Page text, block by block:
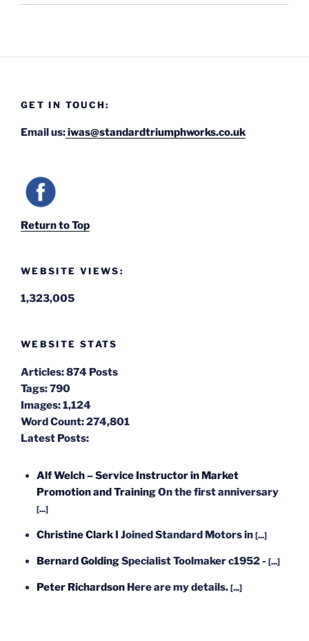
GET IN TOUCH:
Email us:iwas@standardtriumphworks.co.uk
Return to Top
WEBSITE VIEWS:
1,323,005
WEBSITE STATS
Articles:874 Posts
Tags:790
Images:1,124
Word Count:274,801
Latest Posts:
Alf Welch – Service Instructor in Market
Promotion and TrainingOn the first anniversary
[...]
Christine Clark I Joined Standard Motors in [...]
Bernard GoldingSpecialist Toolmaker c1952 - [...]
Peter Richardson Here are my details. [...]